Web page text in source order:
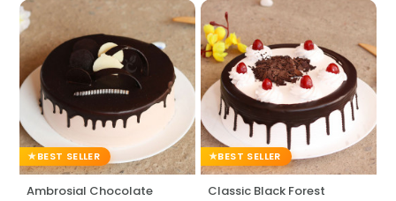
BEST SELLER
Ambrosial Chocolate
BEST SELLER
Classic Black Forest